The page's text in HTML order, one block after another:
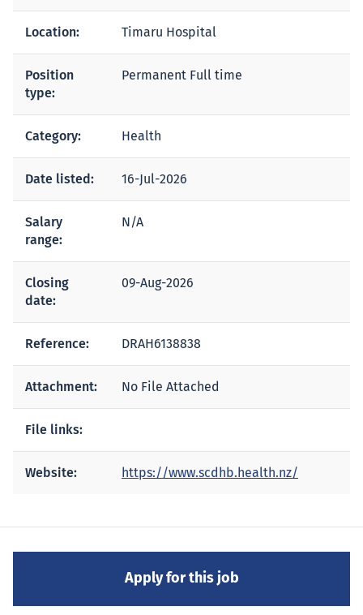
Location: Timaru Hospital
Position
type:
Permanent Full time
Category: Health
Date listed: 16-Jul-2026
Salary
range:
N/A
Closing
date:
09-Aug-2026
Reference: DRAH6138838
Attachment: No File Attached
File links:
Website: https://www.scdhb.health.nz/